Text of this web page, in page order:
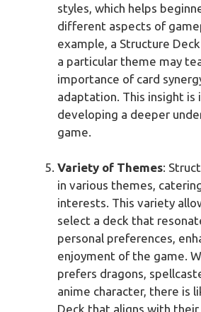
styles, which helps
different aspects of
example, a Structure
a particular theme may
importance of card
adaptation. This insight is
developing a deeper
game.
Variety of Themes:
in various themes,
interests. This variety
select a deck that
personal preferences,
enjoyment of the game.
prefers dragons,
anime character, there is
Deck that aligns with their